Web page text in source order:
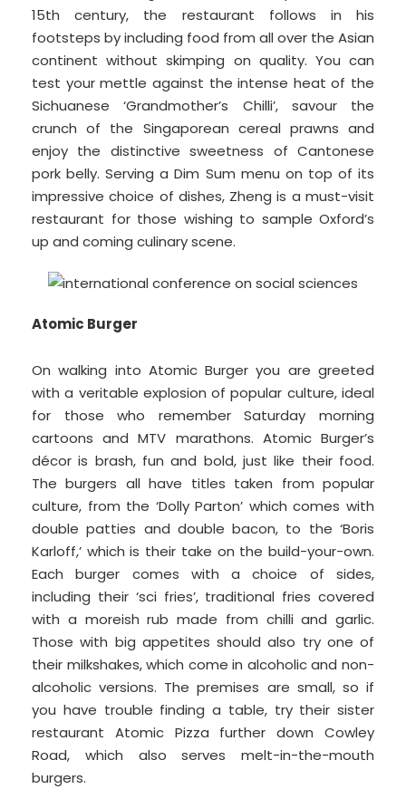
15th century, the restaurant follows in his
footsteps by including food from all over the Asian
continent without skimping on quality. You can
test your mettle against the intense heat of the
Sichuanese ‘Grandmother’s Chilli’, savour the
crunch of the Singaporean cereal prawns and
enjoy the distinctive sweetness of Cantonese
pork belly. Serving a Dim Sum menu on top of its
impressive choice of dishes, Zheng is a must-visit
restaurant for those wishing to sample Oxford’s
up and coming culinary scene.
Atomic Burger
On walking into Atomic Burger you are greeted
with a veritable explosion of popular culture, ideal
for those who remember Saturday morning
cartoons and MTV marathons. Atomic Burger’s
décor is brash, fun and bold, just like their food.
The burgers all have titles taken from popular
culture, from the ‘Dolly Parton’ which comes with
double patties and double bacon, to the ‘Boris
Karloff,’ which is their take on the build-your-own.
Each burger comes with a choice of sides,
including their ‘sci fries’, traditional fries covered
with a moreish rub made from chilli and garlic.
Those with big appetites should also try one of
their milkshakes, which come in alcoholic and non-
alcoholic versions. The premises are small, so if
you have trouble finding a table, try their sister
restaurant Atomic Pizza further down Cowley
Road, which also serves melt-in-the-mouth
burgers.